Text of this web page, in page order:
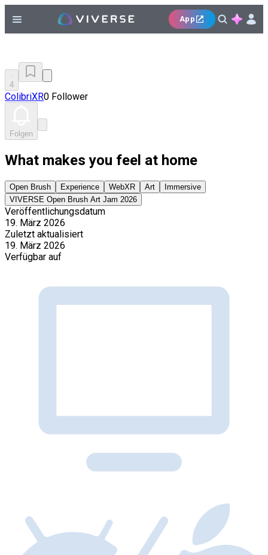
App
4
ColibriXR0 Follower
Folgen
What makes you feel at home
Open Brush Experience WebXR Art
Immersive
VIVERSE Open Brush Art Jam 2026
Veröffentlichungsdatum
19. März 2026
Zuletzt aktualisiert
19. März 2026
Verfügbar auf